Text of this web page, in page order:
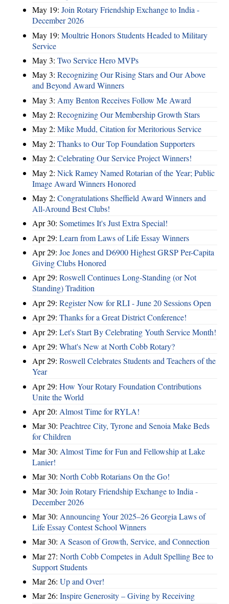
May 19: Join Rotary Friendship Exchange to India -
December 2026
May 19: Moultrie Honors Students Headed to Military
Service
May 3: Two Service Hero MVPs
May 3: Recognizing Our Rising Stars and Our Above
and Beyond Award Winners
May 3: Amy Benton Receives Follow Me Award
May 2: Recognizing Our Membership Growth Stars
May 2: Mike Mudd, Citation for Meritorious Service
May 2: Thanks to Our Top Foundation Supporters
May 2: Celebrating Our Service Project Winners!
May 2: Nick Ramey Named Rotarian of the Year; Public
Image Award Winners Honored
May 2: Congratulations Sheffield Award Winners and
All-Around Best Clubs!
Apr 30: Sometimes It's Just Extra Special!
Apr 29: Learn from Laws of Life Essay Winners
Apr 29: Joe Jones and D6900 Highest GRSP Per-Capita
Giving Clubs Honored
Apr 29: Roswell Continues Long-Standing (or Not
Standing) Tradition
Apr 29: Register Now for RLI - June 20 Sessions Open
Apr 29: Thanks for a Great District Conference!
Apr 29: Let's Start By Celebrating Youth Service Month!
Apr 29: What's New at North Cobb Rotary?
Apr 29: Roswell Celebrates Students and Teachers of the
Year
Apr 29: How Your Rotary Foundation Contributions
Unite the World
Apr 20: Almost Time for RYLA!
Mar 30: Peachtree City, Tyrone and Senoia Make Beds
for Children
Mar 30: Almost Time for Fun and Fellowship at Lake
Lanier!
Mar 30: North Cobb Rotarians On the Go!
Mar 30: Join Rotary Friendship Exchange to India -
December 2026
Mar 30: Announcing Your 2025–26 Georgia Laws of
Life Essay Contest School Winners
Mar 30: A Season of Growth, Service, and Connection
Mar 27: North Cobb Competes in Adult Spelling Bee to
Support Students
Mar 26: Up and Over!
Mar 26: Inspire Generosity – Giving by Receiving